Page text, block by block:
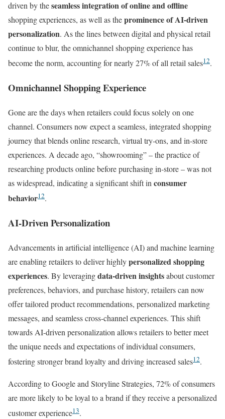
driven by theseamless integration of online and offline
shopping experiences, as well as theprominence of AI-driven
personalization. As the lines between digital and physical retail
continue to blur, the omnichannel shopping experience has
become the norm, accounting for nearly 27% of all retail sales12.
Omnichannel Shopping Experience
Gone are the days when retailers could focus solely on one
channel. Consumers now expect a seamless, integrated shopping
journey that blends online research, virtual try-ons, and in-store
experiences. A decade ago, “showrooming” – the practice of
researching products online before purchasing in-store – was not
as widespread, indicating a significant shift in consumer
behavior12.
AI-Driven Personalization
Advancements in artificial intelligence (AI) and machine learning
are enabling retailers to deliver highlypersonalized shopping
experiences. By leveragingdata-driven insightsabout customer
preferences, behaviors, and purchase history, retailers can now
offer tailored product recommendations, personalized marketing
messages, and seamless cross-channel experiences. This shift
towards AI-driven personalization allows retailers to better meet
the unique needs and expectations of individual consumers,
fostering stronger brand loyalty and driving increased sales12.
According to Google and Storyline Strategies, 72% of consumers
are more likely to be loyal to a brand if they receive a personalized
customer experience13.